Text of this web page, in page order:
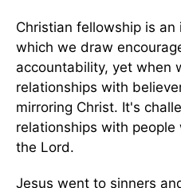
Christian fellowship is
which we draw
accountability, yet when
relationships with
mirroring Christ. It's
relationships with
the Lord.
Jesus went to sinners